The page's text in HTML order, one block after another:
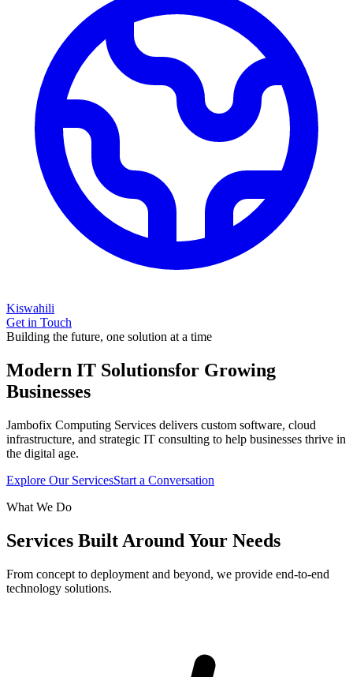
Kiswahili
Get in Touch
Building the future, one solution at a time
Modern IT Solutionsfor Growing
Businesses
Jambofix Computing Services delivers custom software, cloud
infrastructure, and strategic IT consulting to help businesses thrive in
the digital age.
Explore Our ServicesStart a Conversation
What We Do
Services Built Around Your Needs
From concept to deployment and beyond, we provide end-to-end
technology solutions.